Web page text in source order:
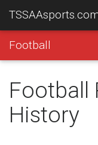
Football
Football
History